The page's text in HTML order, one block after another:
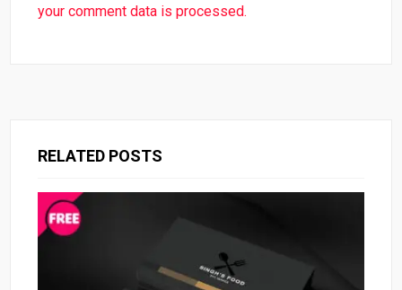
your comment data is processed.
RELATED POSTS